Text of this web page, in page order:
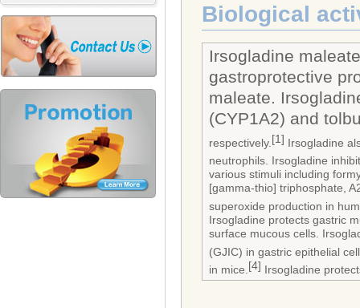
Biological
Irsogladine
gastroprotective
maleate.
(CYP1A2) and
respectively. [1] Irsogladine
neutrophils. Irsogladine
various stimuli including
[gamma-thio] triphosphate,
superoxide production in
Irsogladine protects gastric
surface mucous cells.
(GJIC) in gastric epithelial
in mice.[4] Irsogladine